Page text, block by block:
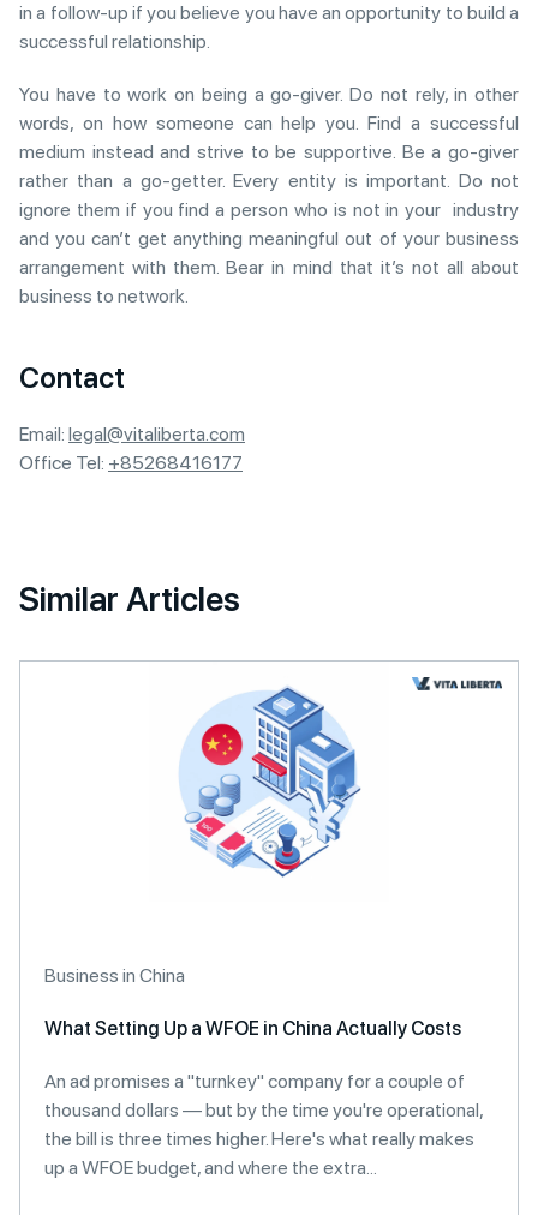
in a follow-up if you believe you have an opportunity to build a
successful relationship.
You have to work on being a go-giver. Do not rely, in other
words, on how someone can help you. Find a successful
medium instead and strive to be supportive. Be a go-giver
rather than a go-getter. Every entity is important. Do not
ignore them if you find a person who is not in your industry
and you can’t get anything meaningful out of your business
arrangement with them. Bear in mind that it’s not all about
business to network.
Contact
Email: legal@vitaliberta.com
Office Tel: +85268416177
Similar Articles
Business in China
What Setting Up a WFOE in China Actually Costs
An ad promises a "turnkey" company for a couple of
thousand dollars — but by the time you're operational,
the bill is three times higher. Here's what really makes
up a WFOE budget, and where the extra...